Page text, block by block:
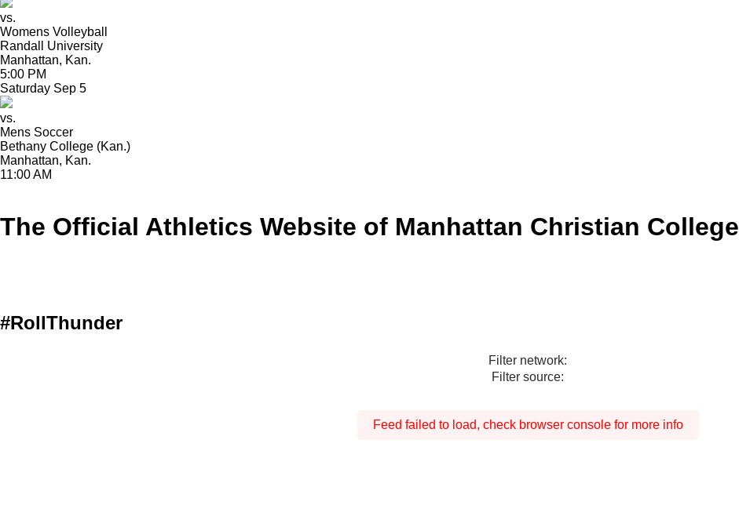
vs.
Womens Volleyball
Randall University
Manhattan, Kan.
5:00 PM
Saturday Sep 5
vs.
Mens Soccer
Bethany College (Kan.)
Manhattan, Kan.
11:00 AM
The Official Athletics Website of Manhattan Christian College
#RollThunder
Filter network:
Filter source:
Feed failed to load, check browser console for more info